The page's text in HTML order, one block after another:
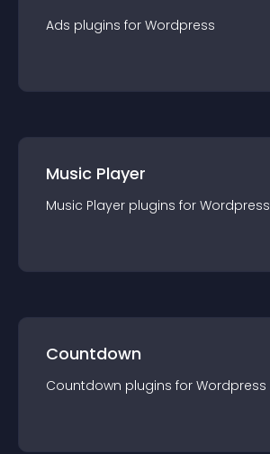
Ads plugins for Wordpress
Music Player
Music Player plugins for Wordpress
Countdown
Countdown plugins for Wordpress